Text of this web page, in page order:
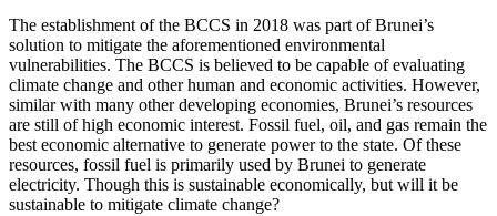
The establishment of the BCCS in 2018 was part of Brunei’s
solution to mitigate the aforementioned environmental
vulnerabilities. The BCCS is believed to be capable of evaluating
climate change and other human and economic activities. However,
similar with many other developing economies, Brunei’s resources
are still of high economic interest. Fossil fuel, oil, and gas remain the
best economic alternative to generate power to the state. Of these
resources, fossil fuel is primarily used by Brunei to generate
electricity. Though this is sustainable economically, but will it be
sustainable to mitigate climate change?